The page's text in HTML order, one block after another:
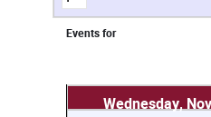
Events for
Wednesday,